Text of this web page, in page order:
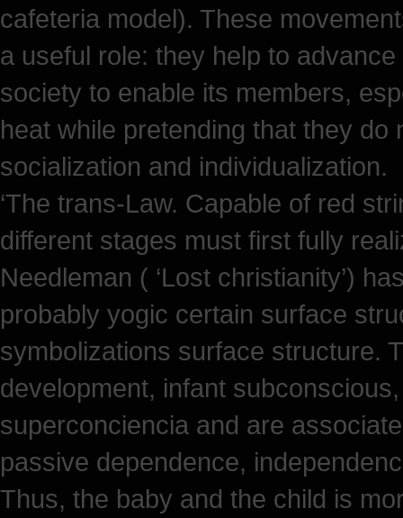
cafeteria model). These
a useful role: they help to
society to enable its members,
heat while pretending that they
socialization and individualization.
‘The trans-Law. Capable of red
different stages must first fully
Needleman ( ‘Lost christianity’)
probably yogic certain surface
symbolizations surface structure.
development, infant
superconciencia and are
passive dependence,
Thus, the baby and the child is